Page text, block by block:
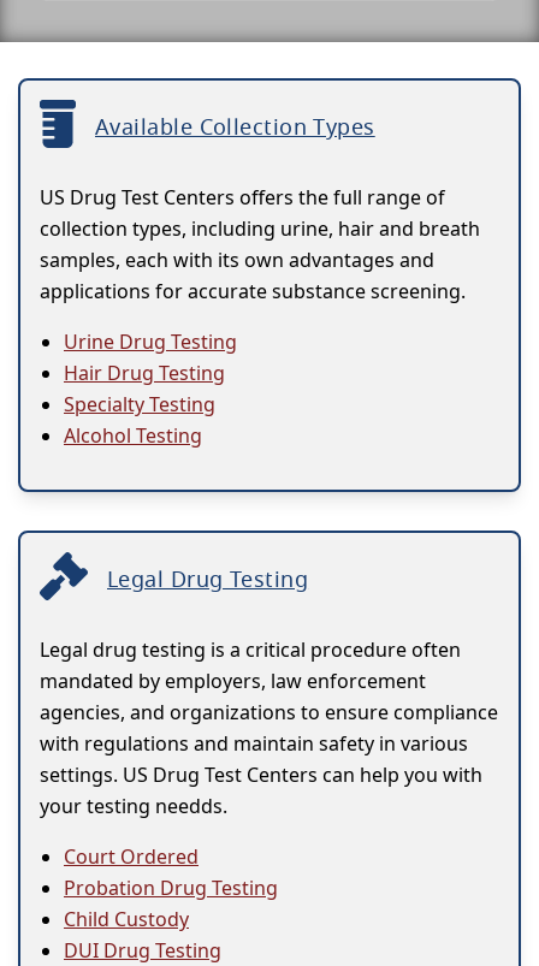
Available Collection Types
US Drug Test Centers offers the full range of
collection types, including urine, hair and breath
samples, each with its own advantages and
applications for accurate substance screening.
Urine Drug Testing
Hair Drug Testing
Specialty Testing
Alcohol Testing
Legal Drug Testing
Legal drug testing is a critical procedure often
mandated by employers, law enforcement
agencies, and organizations to ensure compliance
with regulations and maintain safety in various
settings. US Drug Test Centers can help you with
your testing needds.
Court Ordered
Probation Drug Testing
Child Custody
DUI Drug Testing